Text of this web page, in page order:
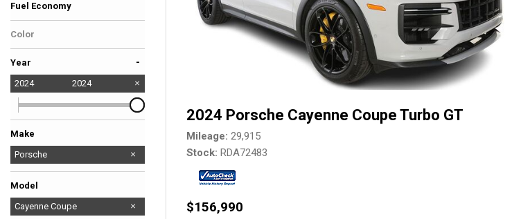
Fuel Economy
Color
Gray
Year
-
2024 2024
Make
Audi
BMW
Bentley
Ferrari
Ford
GMC
Lexus
Lotus
Maserati
Mercedes-Benz
Porsche
Rivian
Rolls-Royce
Model
911
Cayenne Coupe
2024 Porsche Cayenne Coupe Turbo GT
Mileage 29,915
Stock RDA72483
$156,990